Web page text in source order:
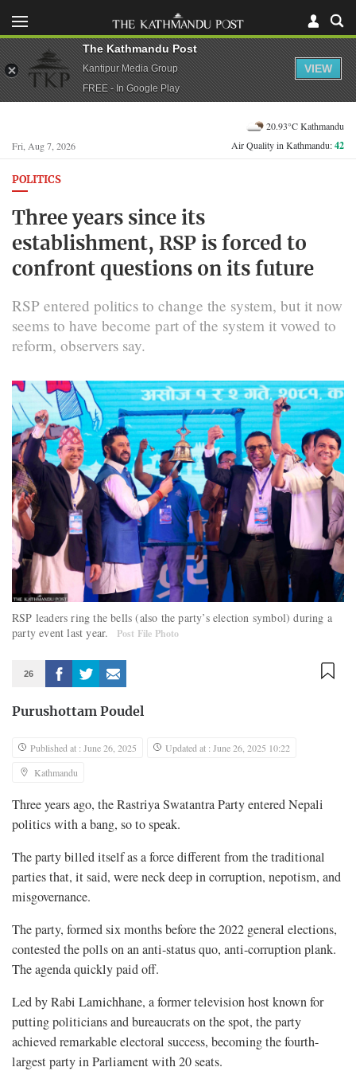
Fri, Aug 7, 2026
20.93°C Kathmandu
Air Quality in Kathmandu:42
POLITICS
Three years since its
establishment, RSP is forced to
confront questions on its future
RSP entered politics to change the system, but it now
seems to have become part of the system it vowed to
reform, observers say.
RSP leaders ring the bells (also the party’s election symbol) during a
party event last year.
Post File Photo
26
Purushottam Poudel
Published at : June 26, 2025
Updated at : June 26, 2025 10:22
Kathmandu
Three years ago, the Rastriya Swatantra Party entered Nepali
politics with a bang, so to speak.
The party billed itself as a force different from the traditional
parties that, it said, were neck deep in corruption, nepotism, and
misgovernance.
The party, formed six months before the 2022 general elections,
contested the polls on an anti-status quo, anti-corruption plank.
The agenda quickly paid off.
Led by Rabi Lamichhane, a former television host known for
putting politicians and bureaucrats on the spot, the party
achieved remarkable electoral success, becoming the fourth-
largest party in Parliament with 20 seats.
The Kathmandu Post
Kantipur Media Group
FREE - In Google Play
VIEW